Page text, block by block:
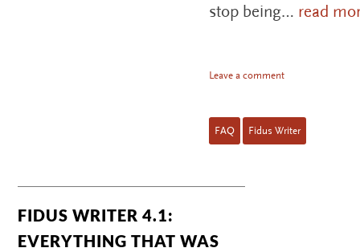
stop being… read
Leave a comment
FAQ Fidus Writer
FIDUS WRITER 4.1:
EVERYTHING THAT WAS